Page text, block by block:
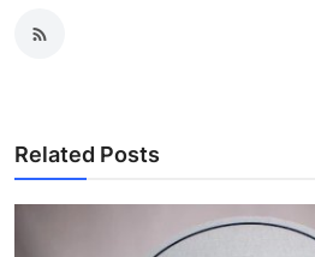
Related Posts